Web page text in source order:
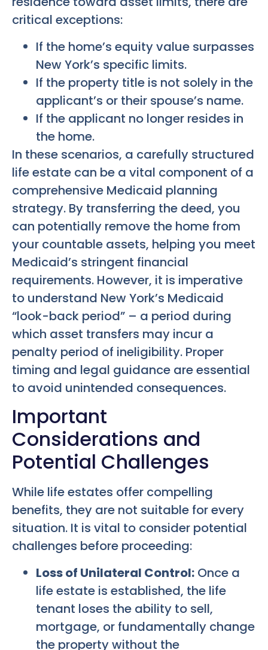
critical exceptions:
If the home’s equity value surpasses
New York’s specific limits.
If the property title is not solely in the
applicant’s or their spouse’s name.
If the applicant no longer resides in
the home.
In these scenarios, a carefully structured
life estate can be a vital component of a
comprehensive Medicaid planning
strategy. By transferring the deed, you
can potentially remove the home from
your countable assets, helping you meet
Medicaid’s stringent financial
requirements. However, it is imperative
to understand New York’s Medicaid
“look-back period” – a period during
which asset transfers may incur a
penalty period of ineligibility. Proper
timing and legal guidance are essential
to avoid unintended consequences.
Important
Considerations and
Potential Challenges
While life estates offer compelling
benefits, they are not suitable for every
situation. It is vital to consider potential
challenges before proceeding:
Loss of Unilateral Control: Once a
life estate is established, the life
tenant loses the ability to sell,
mortgage, or fundamentally change
the property without the